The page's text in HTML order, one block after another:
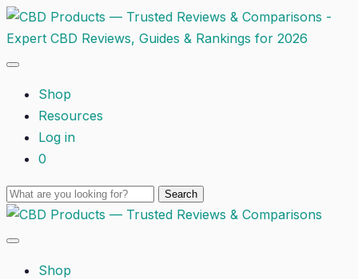
Shop
Resources
Log in
0
Shop